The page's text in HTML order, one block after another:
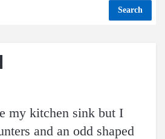
Search
my kitchen sink but I
and an odd shaped